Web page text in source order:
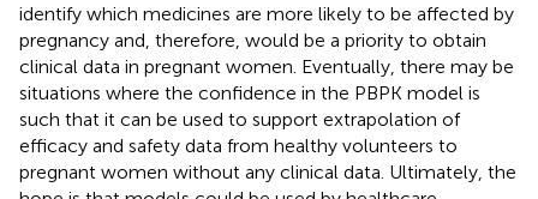
identify which medicines are more likely to be affected by
pregnancy and, therefore, would be a priority to obtain
clinical data in pregnant women. Eventually, there may be
situations where the confidence in the PBPK model is
such that it can be used to support extrapolation of
efficacy and safety data from healthy volunteers to
pregnant women without any clinical data. Ultimately, the